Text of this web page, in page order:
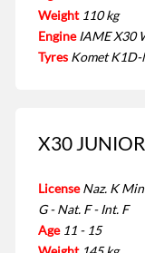
Weight 110 kg
Engine IAME X30
Tyres Komet
X30 JUNIOR
License Naz. K
G - Nat. F - Int. F
Age 11 - 15